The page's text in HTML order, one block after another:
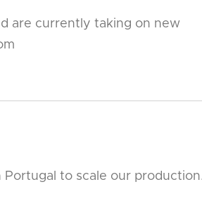
are currently taking on new
to scale our